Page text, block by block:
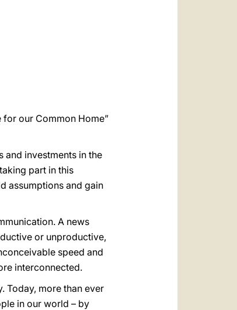
our Common Home”
and investments in the
part in this
assumptions and gain
A news
or unproductive,
speed and
interconnected.
Today, more than ever
in our world – by